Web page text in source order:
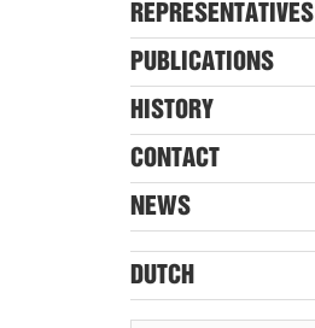
REPRESENTATIVES
PUBLICATIONS
HISTORY
CONTACT
NEWS
DUTCH